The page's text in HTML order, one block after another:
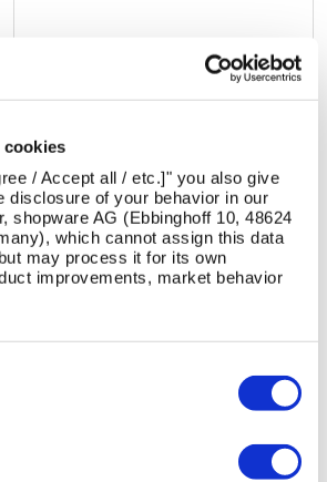
cookies
/ Accept all / etc.]" you also give
disclosure of your behavior in our
shopware AG (Ebbinghoff 10, 48624
which cannot assign this data
may process it for its own
improvements, market behavior
Group
sustainable designs—from benches
craft spaces where communities